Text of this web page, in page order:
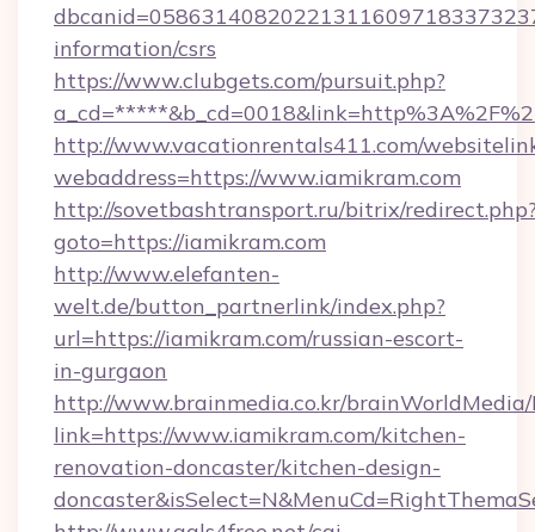
information/csrs
https://www.clubgets.com/pursuit.php?
http://www.vacationrentals411.com/
webaddress=https://www.iamikram.com
http://sovetbashtransport.ru/bitrix/
goto=https://iamikram.com
http://www.elefanten-
welt.de/button_partnerlink/index.php?
url=https://iamikram.com/russian-escort-
in-gurgaon
http://www.brainmedia.co.kr/brainWorldMedia/
link=https://www.iamikram.com/kitchen-
renovation-doncaster/kitchen-design-